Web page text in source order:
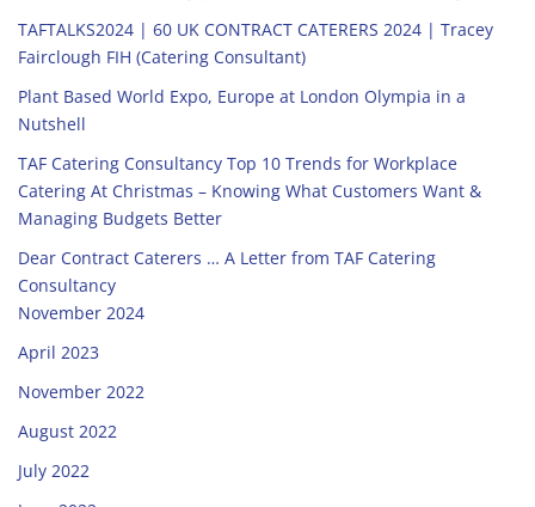
TAFTALKS2024 | 60 UK CONTRACT CATERERS 2024 | Tracey
Fairclough FIH (Catering Consultant)
Plant Based World Expo, Europe at London Olympia in a
Nutshell
TAF Catering Consultancy Top 10 Trends for Workplace
Catering At Christmas – Knowing What Customers Want &
Managing Budgets Better
Dear Contract Caterers … A Letter from TAF Catering
Consultancy
November 2024
April 2023
November 2022
August 2022
July 2022